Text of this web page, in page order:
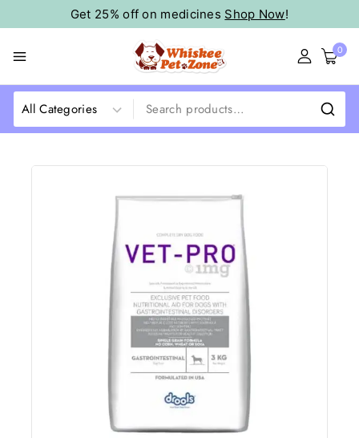
Get 25% off on medicines Shop Now!
0